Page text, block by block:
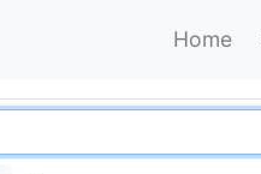
Home